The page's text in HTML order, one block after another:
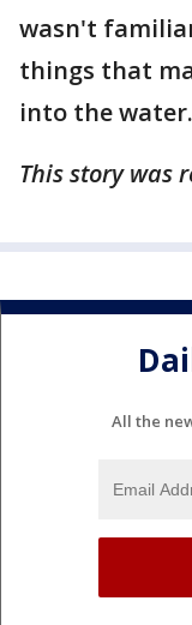
wasn't
things that
into the
This story was
All the